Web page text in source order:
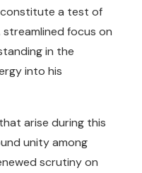
constitute a test of
focus on
in the
into his
arise during this
unity among
scrutiny on